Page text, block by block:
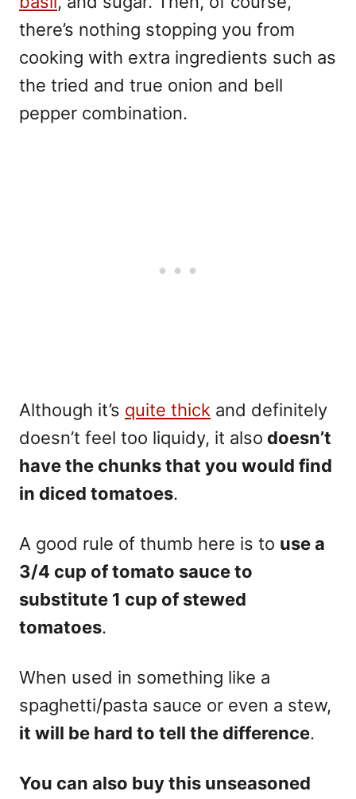
there’s nothing stopping you from
cooking with extra ingredients such as
the tried and true onion and bell
pepper combination.
Although it’s quite thick and definitely
doesn’t feel too liquidy, it also doesn’t
have the chunks that you would find
in diced tomatoes.
A good rule of thumb here is to use a
3/4 cup of tomato sauce to
substitute 1 cup of stewed
tomatoes.
When used in something like a
spaghetti/pasta sauce or even a stew,
it will be hard to tell the difference.
You can also buy this unseasoned